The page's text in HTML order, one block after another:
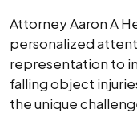
Attorney Aaron A
personalized
representation to
falling object
the unique